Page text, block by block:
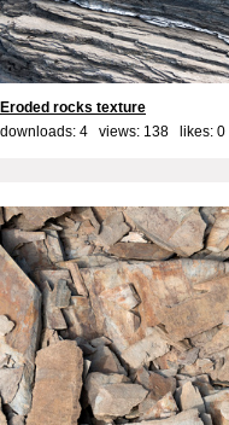
Eroded rocks texture
downloads: 4 views: 138 likes: 0